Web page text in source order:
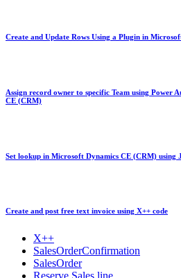
Create and Update Rows Using a Plugin in
Assign record owner to specific Team using Power
CE (CRM)
Set lookup in Microsoft Dynamics CE (CRM) using
Create and post free text invoice using X++ code
X++
SalesOrderConfirmation
SalesOrder